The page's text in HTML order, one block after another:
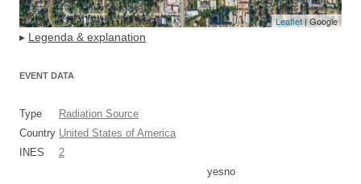
Leaflet| Google
▸ Legenda & explanation
EVENT DATA
Type
Radiation Source
Country United States of America
INES
2
yesno